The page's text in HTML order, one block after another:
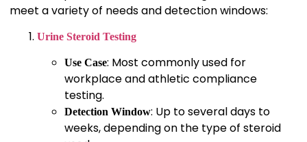
meet a variety of needs and detection windows:
Urine Steroid Testing
Use Case: Most commonly used for
workplace and athletic compliance
testing.
Detection Window: Up to several days to
weeks, depending on the type of steroid